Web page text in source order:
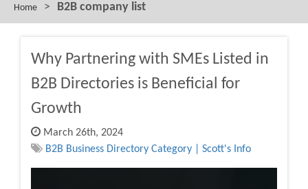
Home > B2B company list
Why Partnering with SMEs Listed in
B2B Directories is Beneficial for
Growth
March 26th, 2024
B2B Business Directory Category | Scott's Info